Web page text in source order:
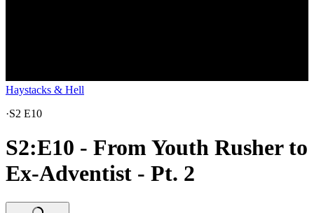
Haystacks & Hell
·S2 E10
S2:E10 - From Youth Rusher to
Ex-Adventist - Pt. 2